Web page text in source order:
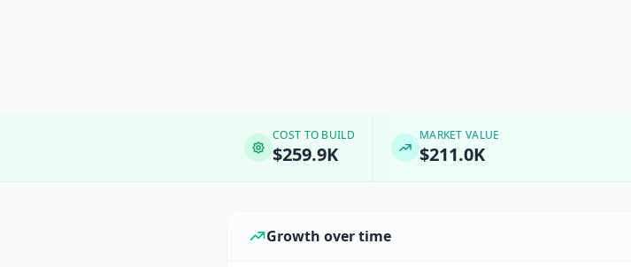
COST TO BUILD
$259.9K
MARKET VALUE
$211.0K
Growth over time